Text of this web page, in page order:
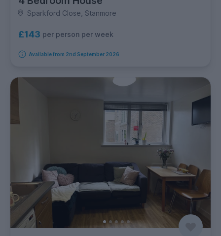
Sparkford Close, Stanmore
£143 per person per week
Available from 2nd September 2026